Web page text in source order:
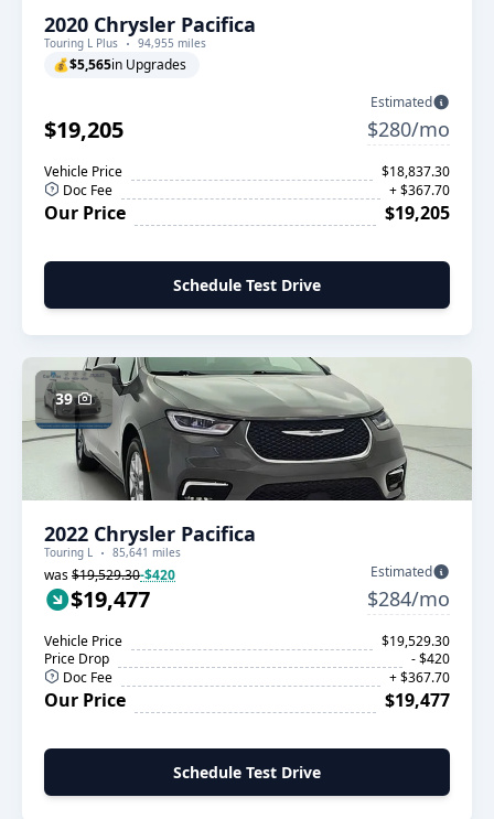
2020 Chrysler Pacifica
Touring L Plus 94,955 miles
💰$5,565in Upgrades
$19,205
Estimated
$280/mo
Vehicle Price
$18,837.30
Doc Fee
+ $367.70
Our Price $19,205
Schedule Test Drive
39
2022 Chrysler Pacifica
Touring L 85,641 miles
was$19,529.30-$420
$19,477
Estimated
$284/mo
Vehicle Price
$19,529.30
Price Drop
- $420
Doc Fee
+ $367.70
Our Price $19,477
Schedule Test Drive